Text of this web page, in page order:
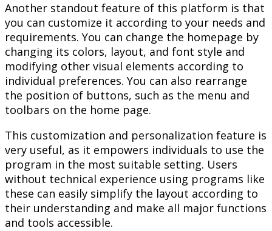
Another standout feature of this platform is that
you can customize it according to your needs and
requirements. You can change the homepage by
changing its colors, layout, and font style and
modifying other visual elements according to
individual preferences. You can also rearrange
the position of buttons, such as the menu and
toolbars on the home page.
This customization and personalization feature is
very useful, as it empowers individuals to use the
program in the most suitable setting. Users
without technical experience using programs like
these can easily simplify the layout according to
their understanding and make all major functions
and tools accessible.